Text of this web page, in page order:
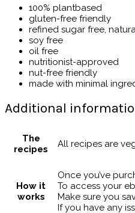
100% plantbased
gluten-free friendly
refined sugar free,
soy free
oil free
nutritionist-approved
nut-free friendly
made with minimal
Additional
The
recipes
All recipes are
How it
works
Once you’ve
To access your
Make sure you
If you have any